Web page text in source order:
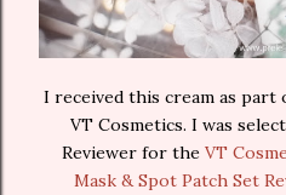
I received this cream as part
VT Cosmetics. I was
Reviewer for the VT
Mask & Spot Patch Set